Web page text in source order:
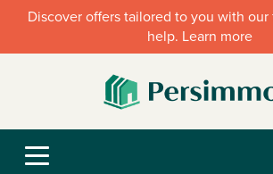
Discover offers tailored to you with
help. Learn more